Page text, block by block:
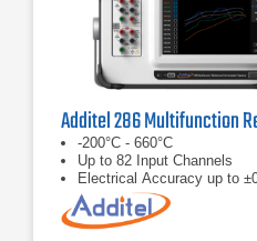
-200°C - 660°C
Up to 82 Input Channels
Electrical Accuracy up to